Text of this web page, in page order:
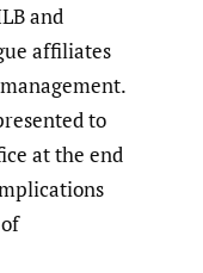
and
affiliates
to
at the end